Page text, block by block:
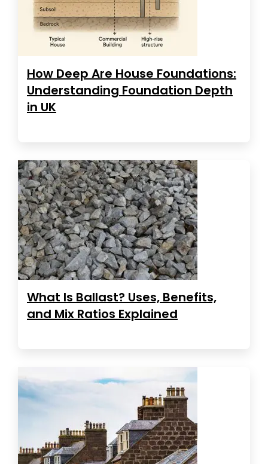
How Deep Are House Foundations:
Understanding Foundation Depth
in UK
What Is Ballast? Uses, Benefits,
and Mix Ratios Explained